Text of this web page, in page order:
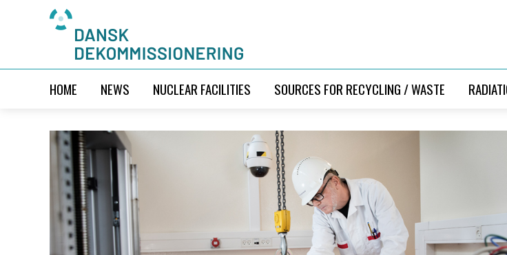
HOME NEWS NUCLEAR FACILITIES SOURCES FOR RECYCLING / WASTE